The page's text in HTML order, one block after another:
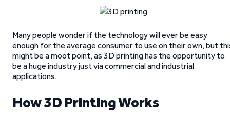
Many people wonder if the technology will ever be easy
enough for the average consumer to use on their own, but
might be a moot point, as 3D printing has the opportunity to
be a huge industry just via commercial and industrial
applications.
How 3D Printing Works